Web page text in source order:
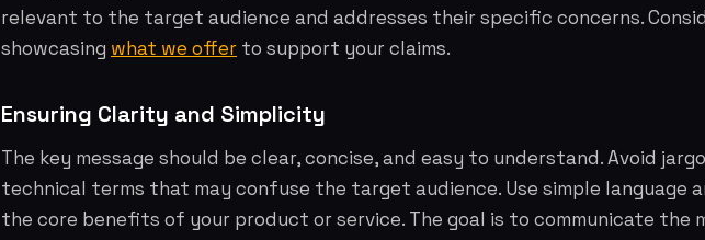
relevant to the target audience and addresses their specific concerns.
showcasing what we offer to support your claims.
Ensuring Clarity and Simplicity
The key message should be clear, concise, and easy to understand. Avoid
technical terms that may confuse the target audience. Use simple language
the core benefits of your product or service. The goal is to communicate the